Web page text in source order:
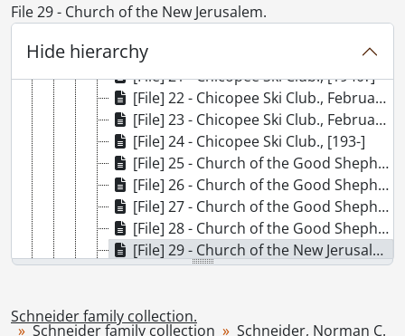
File 29 - Church of the New Jerusalem.
Hide hierarchy
[File] 18 - Chicopee : Rotary flag raising., 1934
[File] 20 - Chicopee Ski Club., 1939
[File] 21 - Chicopee Ski Club., [1940?]
[File] 22 - Chicopee Ski Club., February 1, 1970
[File] 23 - Chicopee Ski Club., February 1936
[File] 24 - Chicopee Ski Club., [193-]
[File] 25 - Church of the Good Shepherd., [194-?]
[File] 26 - Church of the Good Shepherd., [19--]
[File] 27 - Church of the Good Shepherd., [193-?]
[File] 28 - Church of the Good Shepherd., [193-?]
[File] 29 - Church of the New Jerusalem., [192-]
[File] 30 - Church of the New Jerusalem., [191-?]
[File] 32 - The Dutch Company at Alpine Inn., January 31, 1948
Schneider family collection.
Schneider family collection Schneider, Norman C.